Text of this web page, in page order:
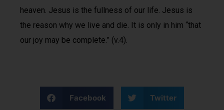
heaven. Jesus is the fullness of our life. Jesus is
the reason why we live and die. It is only in him “that
our joy may be complete.” (v.4).
Facebook Twitter